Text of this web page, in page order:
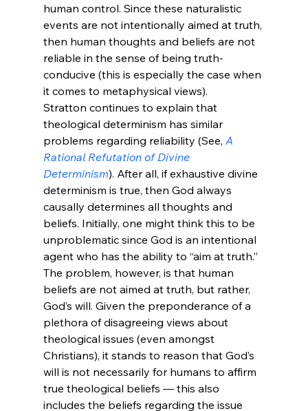
human control. Since these naturalistic
events are not intentionally aimed at truth,
then human thoughts and beliefs are not
reliable in the sense of being truth-
conducive (this is especially the case when
it comes to metaphysical views).
Stratton continues to explain that
theological determinism has similar
problems regarding reliability (See, A
Rational Refutation of Divine
Determinism). After all, if exhaustive divine
determinism is true, then God always
causally determines all thoughts and
beliefs. Initially, one might think this to be
unproblematic since God is an intentional
agent who has the ability to “aim at truth.”
The problem, however, is that human
beliefs are not aimed at truth, but rather,
God’s will. Given the preponderance of a
plethora of disagreeing views about
theological issues (even amongst
Christians), it stands to reason that God’s
will is not necessarily for humans to affirm
true theological beliefs — this also
includes the beliefs regarding the issue